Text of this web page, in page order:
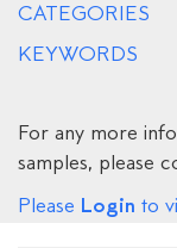
CATEGORIES
KEYWORDS
For any more
samples, please
Please Login to